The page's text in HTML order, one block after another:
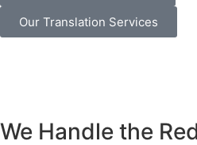
Our Translation Services
We Handle the